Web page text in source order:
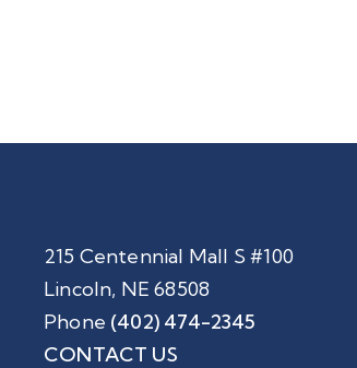
215 Centennial Mall S #100
Lincoln, NE 68508
Phone (402) 474-2345
CONTACT US